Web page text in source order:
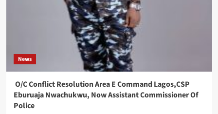
News
O/C Conflict Resolution Area E Command Lagos,CSP
Eburuaja Nwachukwu, Now Assistant Commissioner Of
Police